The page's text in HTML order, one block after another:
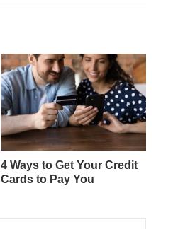
4 Ways to Get Your Credit
Cards to Pay You